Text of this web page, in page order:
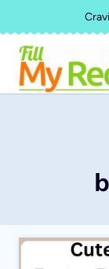
to
content